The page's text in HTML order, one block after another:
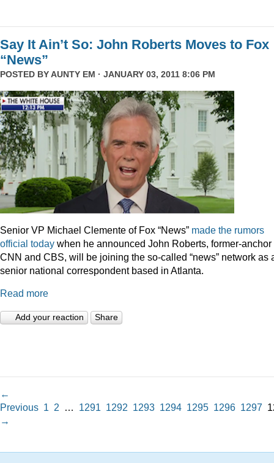
Say It Ain’t So: John Roberts Moves to Fox
“News”
POSTED BYAUNTY EM · JANUARY 03, 2011 8:06 PM
Senior VP Michael Clemente of Fox “News” made the rumors
official today when he announced John Roberts, former-anchor
CNN and CBS, will be joining the so-called “news” network as
senior national correspondent based in Atlanta.
Read more
Add your reaction Share
←
Previous 1 2 … 1291 1292 1293 1294 1295 1296 1297
→